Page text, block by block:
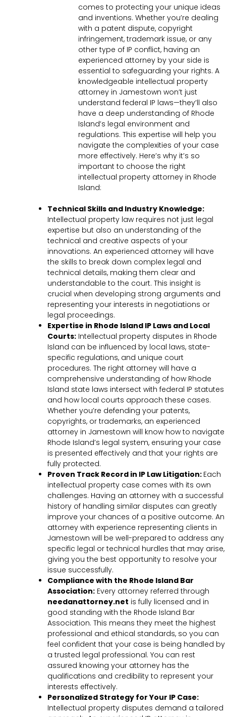
comes to protecting your unique ideas
and inventions. Whether you’re dealing
with a patent dispute, copyright
infringement, trademark issue, or any
other type of IP conflict, having an
experienced attorney by your side is
essential to safeguarding your rights. A
knowledgeable intellectual property
attorney in Jamestown won’t just
understand federal IP laws—they’ll also
have a deep understanding of Rhode
Island’s legal environment and
regulations. This expertise will help you
navigate the complexities of your case
more effectively. Here’s why it’s so
important to choose the right
intellectual property attorney in Rhode
Island:
Technical Skills and Industry Knowledge:
Intellectual property law requires not just legal
expertise but also an understanding of the
technical and creative aspects of your
innovations. An experienced attorney will have
the skills to break down complex legal and
technical details, making them clear and
understandable to the court. This insight is
crucial when developing strong arguments and
representing your interests in negotiations or
legal proceedings.
Expertise in Rhode Island IP Laws and Local
Courts: Intellectual property disputes in Rhode
Island can be influenced by local laws, state-
specific regulations, and unique court
procedures. The right attorney will have a
comprehensive understanding of how Rhode
Island state laws intersect with federal IP statutes
and how local courts approach these cases.
Whether you’re defending your patents,
copyrights, or trademarks, an experienced
attorney in Jamestown will know how to navigate
Rhode Island’s legal system, ensuring your case
is presented effectively and that your rights are
fully protected.
Proven Track Record in IP Law Litigation: Each
intellectual property case comes with its own
challenges. Having an attorney with a successful
history of handling similar disputes can greatly
improve your chances of a positive outcome. An
attorney with experience representing clients in
Jamestown will be well-prepared to address any
specific legal or technical hurdles that may arise,
giving you the best opportunity to resolve your
issue successfully.
Compliance with the Rhode Island Bar
Association: Every attorney referred through
needanattorney.net is fully licensed and in
good standing with the Rhode Island Bar
Association. This means they meet the highest
professional and ethical standards, so you can
feel confident that your case is being handled by
a trusted legal professional. You can rest
assured knowing your attorney has the
qualifications and credibility to represent your
interests effectively.
Personalized Strategy for Your IP Case:
Intellectual property disputes demand a tailored